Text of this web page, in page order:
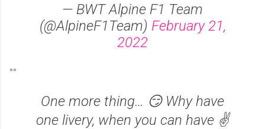
— BWT Alpine F1 Team
(@AlpineF1Team) February 21,
2022
**
One more thing… 😏 Why have
one livery, when you can have ✌️